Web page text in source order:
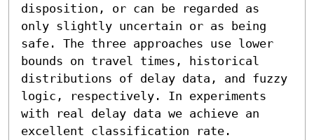
disposition, or can be regarded as
only slightly uncertain or as being
safe. The three approaches use lower
bounds on travel times, historical
distributions of delay data, and fuzzy
logic, respectively. In experiments
with real delay data we achieve an
excellent classification rate.